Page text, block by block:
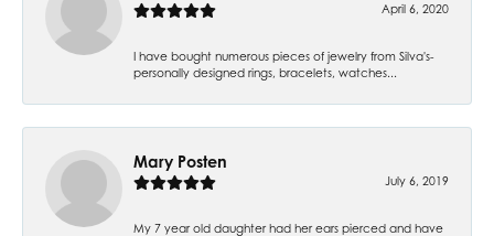
April 6, 2020
I have bought numerous pieces of jewelry from Silva's-
personally designed rings, bracelets, watches...
Mary Posten
July 6, 2019
My 7 year old daughter had her ears pierced and have